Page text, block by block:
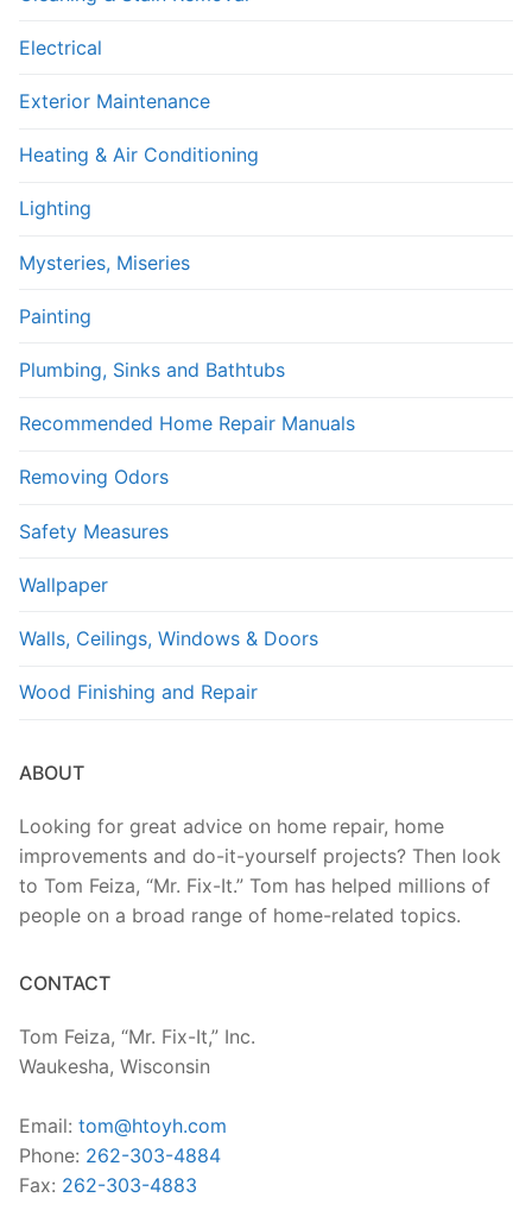
Electrical
Exterior Maintenance
Heating & Air Conditioning
Lighting
Mysteries, Miseries
Painting
Plumbing, Sinks and Bathtubs
Recommended Home Repair Manuals
Removing Odors
Safety Measures
Wallpaper
Walls, Ceilings, Windows & Doors
Wood Finishing and Repair
ABOUT
Looking for great advice on home repair, home
improvements and do-it-yourself projects? Then look
to Tom Feiza, “Mr. Fix-It.” Tom has helped millions of
people on a broad range of home-related topics.
CONTACT
Tom Feiza, “Mr. Fix-It,” Inc.
Waukesha, Wisconsin
Email: tom@htoyh.com
Phone: 262-303-4884
Fax: 262-303-4883